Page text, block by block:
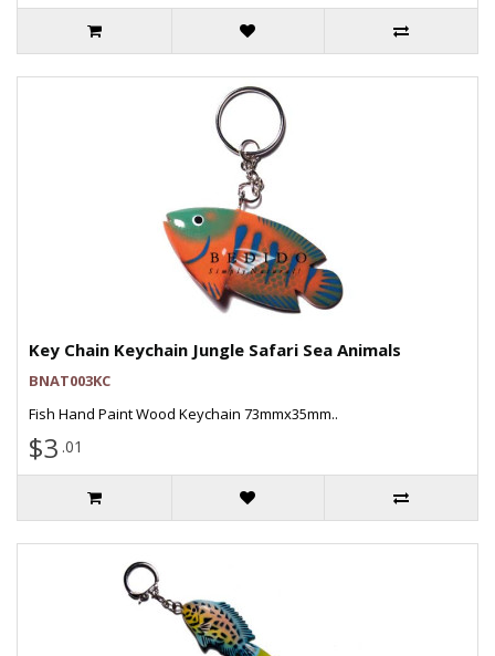
Key Chain Keychain Jungle Safari Sea Animals
BNAT003KC
Fish Hand Paint Wood Keychain 73mmx35mm..
$3 .01